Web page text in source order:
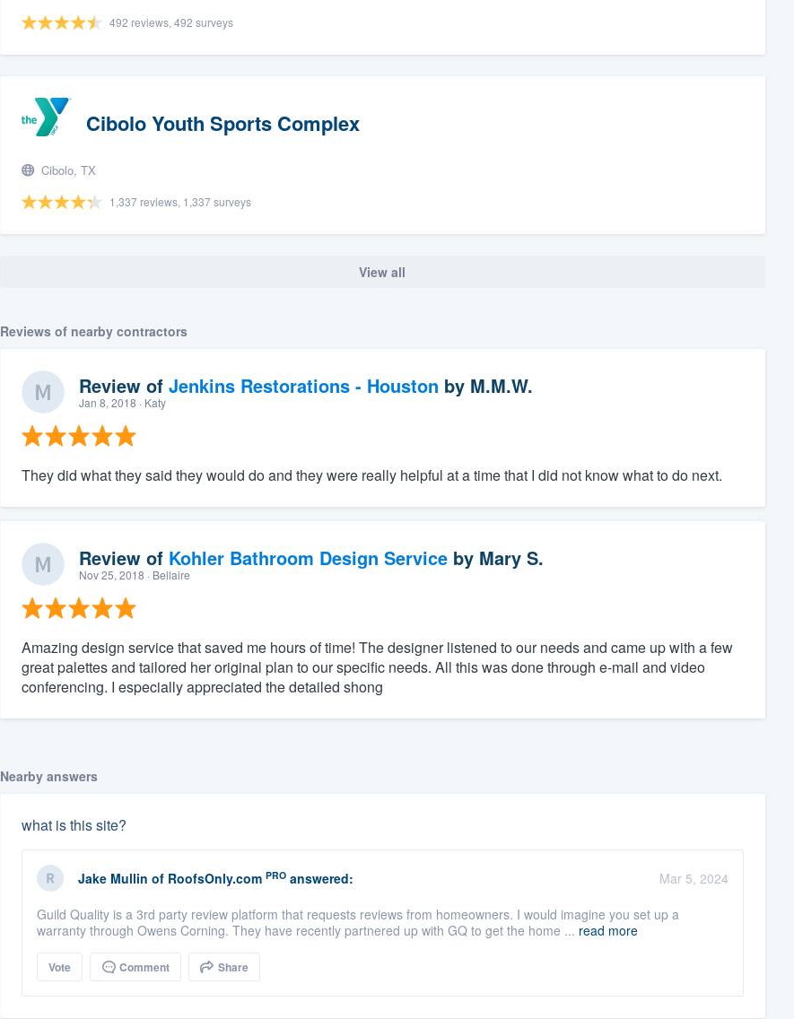
492 reviews, 492 surveys
Cibolo Youth Sports Complex
Cibolo, TX
1,337 reviews, 1,337 surveys
View all
Reviews of nearby contractors
Review of Jenkins Restorations - Houston by M.M.W.
Jan 8, 2018 · Katy
They did what they said they would do and they were really helpful at a time that I did not know what to do next.
Review of Kohler Bathroom Design Serviceby Mary S.
Nov 25, 2018 · Bellaire
Amazing design service that saved me hours of time! The designer listened to our needs and came up with a few
great palettes and tailored her original plan to our specific needs. All this was done through e-mail and video
conferencing. I especially appreciated the detailed shong
Nearby answers
what is this site?
Jake Mullin of RoofsOnly.com PROanswered:
Mar 5, 2024
Guild Quality is a 3rd party review platform that requests reviews from homeowners. I would imagine you set up a
warranty through Owens Corning. They have recently partnered up with GQ to get the home ... read more
Vote Comment Share